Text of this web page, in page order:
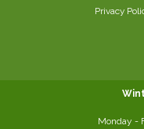
Privacy
Monday -